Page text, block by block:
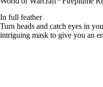
In full feather
Turn heads and catch eyes in
intriguing mask to give you an